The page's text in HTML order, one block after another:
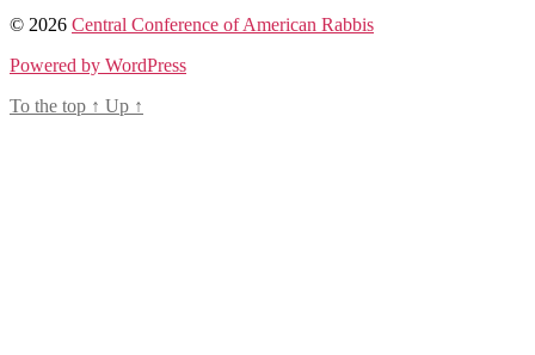
© 2026 Central Conference of American Rabbis
Powered by WordPress
To the top ↑ Up ↑